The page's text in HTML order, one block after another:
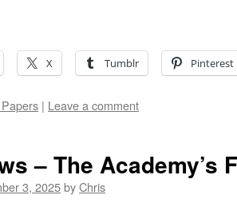
X Tumblr Pinterest
| Leave a comment
– The Academy’s
3, 2025byChris